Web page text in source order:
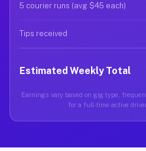
5 courier runs (avg $45 each)
Tips received
Estimated Weekly Total
Earnings vary based on gig type,
for a full-time active